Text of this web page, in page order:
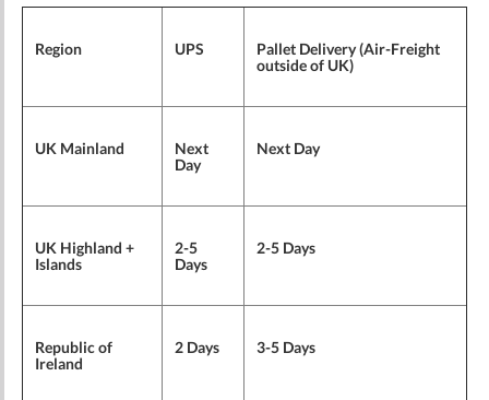
Region UPS
Pallet Delivery (Air-Freight
outside of UK)
UK Mainland
Next
Day
Next Day
UK Highland +
Islands
2-5
Days
2-5 Days
Republic of
Ireland
2 Days 3-5 Days